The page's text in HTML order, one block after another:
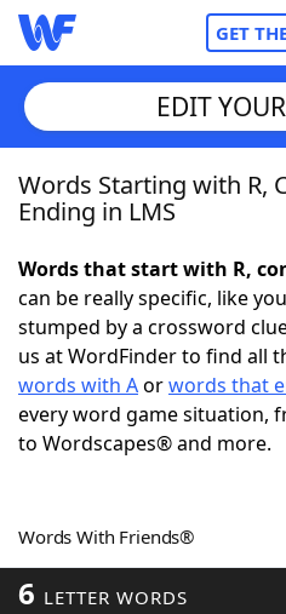
GET
Home
NYT Crossplay Cheat
ScrabbleHelpers
Today's NYT Games
EDIT
Words Starting with R,
Ending in LMS
Words that start with R,
can be really specific, like
stumped by a crossword
us at WordFinder to find all
words with Aorwords that
every word game situation,
to Wordscapes® and more.
Words With Friends®
6 LETTER WORDS